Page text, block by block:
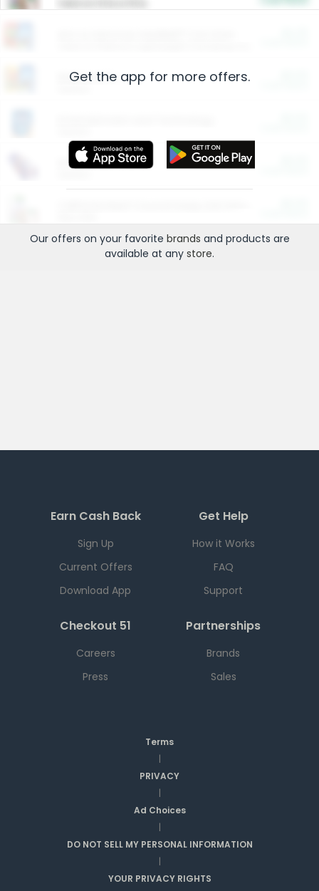
Restaurants
More Ways to Save
Get the app for more offers.
Our offers on your favorite brands and products are
available at any store.
Earn Cash Back
Sign Up
Current Offers
Download App
Get Help
How it Works
FAQ
Support
Checkout 51
Careers
Press
Partnerships
Brands
Sales
Terms
|
PRIVACY
|
Ad Choices
|
DO NOT SELL MY PERSONAL INFORMATION
|
YOUR PRIVACY RIGHTS